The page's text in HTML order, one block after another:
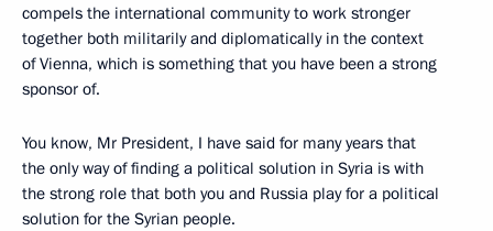
compels the international community to work stronger
together both militarily and diplomatically in the context
of Vienna, which is something that you have been a strong
sponsor of.
You know, Mr President, I have said for many years that
the only way of finding a political solution in Syria is with
the strong role that both you and Russia play for a political
solution for the Syrian people.